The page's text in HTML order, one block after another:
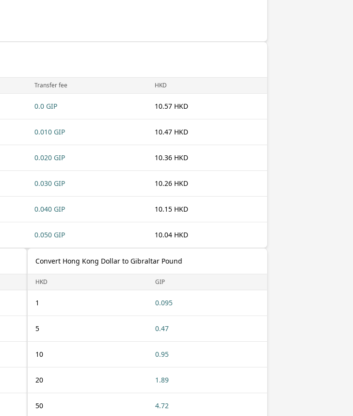
Transfer fee HKD
0.0 GIP 10.57 HKD
0.010 GIP 10.47 HKD
0.020 GIP 10.36 HKD
0.030 GIP 10.26 HKD
0.040 GIP 10.15 HKD
0.050 GIP 10.04 HKD
Convert Hong Kong Dollar to Gibraltar Pound
HKD GIP
1 0.095
5 0.47
10 0.95
20 1.89
50 4.72